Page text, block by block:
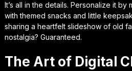
It’s all in the details. Personalize it by
with themed snacks and little
sharing a heartfelt slideshow of old
nostalgia? Guaranteed.
The Art of Digital